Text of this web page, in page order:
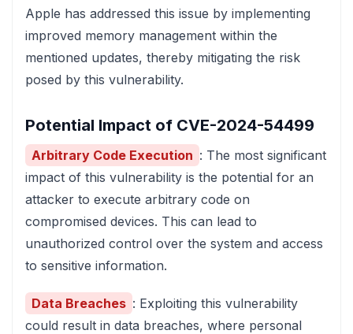
Apple has addressed this issue by implementing
improved memory management within the
mentioned updates, thereby mitigating the risk
posed by this vulnerability.
Potential Impact of CVE-2024-54499
Arbitrary Code Execution : The most significant
impact of this vulnerability is the potential for an
attacker to execute arbitrary code on
compromised devices. This can lead to
unauthorized control over the system and access
to sensitive information.
Data Breaches : Exploiting this vulnerability
could result in data breaches, where personal